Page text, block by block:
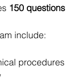
150 questions
include:
procedures